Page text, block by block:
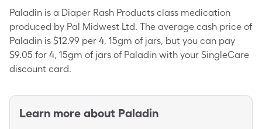
Paladin is a Diaper Rash Products class medication
produced by Pal Midwest Ltd. The average cash price of
Paladin is $12.99 per 4, 15gm of jars, but you can pay
$9.05 for 4, 15gm of jars of Paladin with your SingleCare
discount card.
Learn more about Paladin